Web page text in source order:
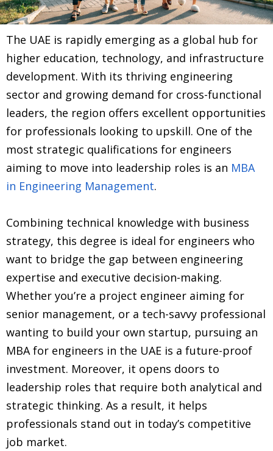
The UAE is rapidly emerging as a global hub for
higher education, technology, and infrastructure
development. With its thriving engineering
sector and growing demand for cross-functional
leaders, the region offers excellent opportunities
for professionals looking to upskill. One of the
most strategic qualifications for engineers
aiming to move into leadership roles is an MBA
in Engineering Management.
Combining technical knowledge with business
strategy, this degree is ideal for engineers who
want to bridge the gap between engineering
expertise and executive decision-making.
Whether you’re a project engineer aiming for
senior management, or a tech-savvy professional
wanting to build your own startup, pursuing an
MBA for engineers in the UAE is a future-proof
investment. Moreover, it opens doors to
leadership roles that require both analytical and
strategic thinking. As a result, it helps
professionals stand out in today’s competitive
job market.